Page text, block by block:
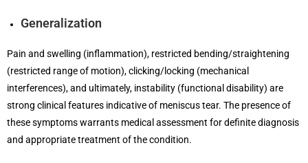
Generalization
Pain and swelling (inflammation), restricted bending/straightening
(restricted range of motion), clicking/locking (mechanical
interferences), and ultimately, instability (functional disability) are
strong clinical features indicative of meniscus tear. The presence of
these symptoms warrants medical assessment for definite diagnosis
and appropriate treatment of the condition.